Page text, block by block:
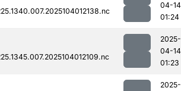
04-14
01:24
2025-
04-14
01:23
2025-